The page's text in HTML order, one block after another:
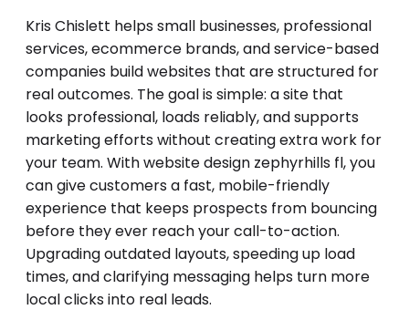
Kris Chislett helps small businesses, professional
services, ecommerce brands, and service-based
companies build websites that are structured for
real outcomes. The goal is simple: a site that
looks professional, loads reliably, and supports
marketing efforts without creating extra work for
your team. With website design zephyrhills fl, you
can give customers a fast, mobile-friendly
experience that keeps prospects from bouncing
before they ever reach your call-to-action.
Upgrading outdated layouts, speeding up load
times, and clarifying messaging helps turn more
local clicks into real leads.